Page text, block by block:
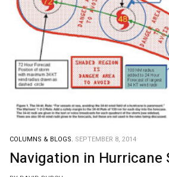
COLUMNS & BLOGS. SEPTEMBER 8, 2014
Navigation in Hurricane